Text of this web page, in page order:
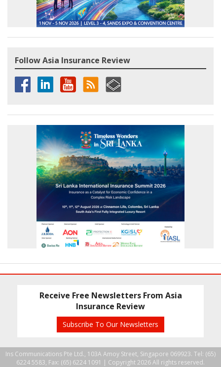
Follow Asia Insurance Review
Receive Free Newsletters From Asia
Insurance Review
Subscribe To Our Newsletters
Ins Communications Pte Ltd., 103A Amoy Street, Singapore 069923. Tel: (65)
6224 5583, Fax: (65) 6224 1091 | Copyright 2026 All rights reserved.